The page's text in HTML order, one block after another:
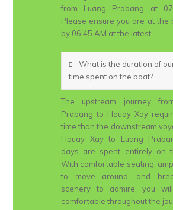
from Luang Prabang at
Please ensure you are at the
by 06:45 AM at the latest.
What is the duration of
time spent on the boat?
The upstream journey
Prabang to Houay Xay
time than the downstream
Houay Xay to Luang
days are spent entirely on
With comfortable seating,
to move around, and
scenery to admire, you
comfortable throughout the